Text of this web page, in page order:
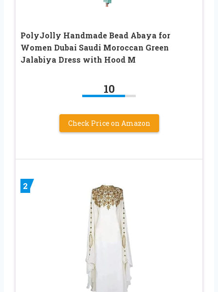
PolyJolly Handmade Bead Abaya for
Women Dubai Saudi Moroccan Green
Jalabiya Dress with Hood M
10
Check Price on Amazon
2